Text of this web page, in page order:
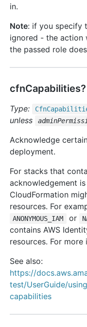
in.
Note: if you specify
ignored - the action
the passed role
cfnCapabilities?
Type: Cfn
unless
Acknowledge
deployment.
For stacks that
acknowledgement
CloudFormation
resources. For
ANONYMOUS_IAM or
contains AWS
resources. For
See also:
https://
test/UserGuide/
capabilities